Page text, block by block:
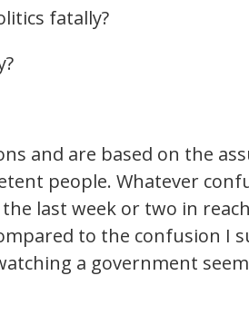
fatally?
and are based on the
people. Whatever
last week or two in
to the confusion I
a government